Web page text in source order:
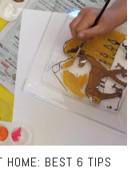
HOME: BEST 6 TIPS